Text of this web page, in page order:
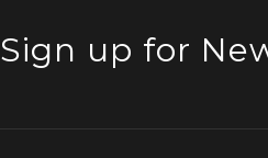
Sign up for